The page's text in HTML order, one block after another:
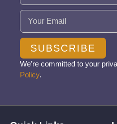
Email (Required)
SUBSCRIBE
We’re committed to your
Policy.